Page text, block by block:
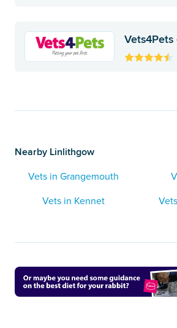
Vets4Pets
Nearby Linlithgow
Vets in Grangemouth
Vets in Kennet